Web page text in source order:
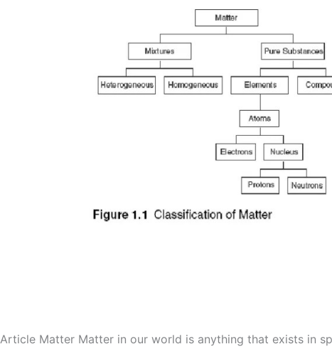
Article Matter Matter in our world is anything that exists in